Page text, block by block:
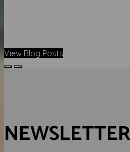
View Blog Posts
NEWSLETTER